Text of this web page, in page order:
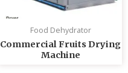
Food Dehydrator
Commercial Fruits Drying
Machine